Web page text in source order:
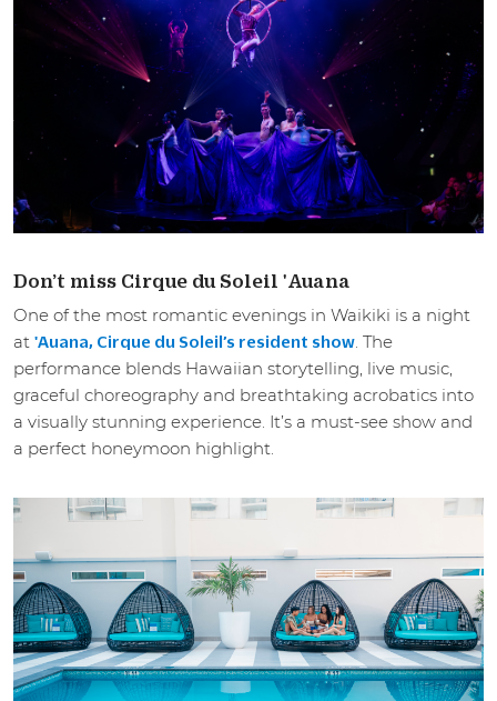
Don’t miss Cirque du Soleil 'Auana
One of the most romantic evenings in Waikiki is a night
at 'Auana, Cirque du Soleil’s resident show. The
performance blends Hawaiian storytelling, live music,
graceful choreography and breathtaking acrobatics into
a visually stunning experience. It’s a must-see show and
a perfect honeymoon highlight.